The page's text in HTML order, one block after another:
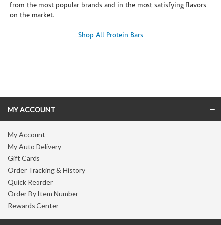
from the most popular brands and in the most satisfying flavors
on the market.
Shop All Protein Bars
MY ACCOUNT
My Account
My Auto Delivery
Gift Cards
Order Tracking & History
Quick Reorder
Order By Item Number
Rewards Center